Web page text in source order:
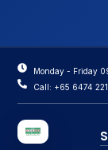
Monday - Friday
Call: +65 6474